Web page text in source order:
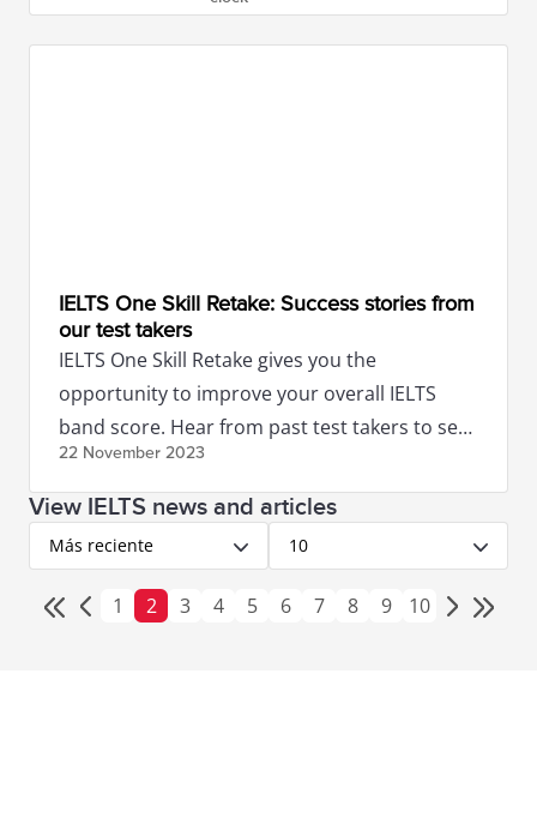
IELTS One Skill Retake: Success stories from
our test takers
IELTS One Skill Retake gives you the
opportunity to improve your overall IELTS
band score. Hear from past test takers to see
if this option is right for you!
22 November 2023
View IELTS news and articles
Más reciente 10
1 2 3 4 5 6 7 8 9 10